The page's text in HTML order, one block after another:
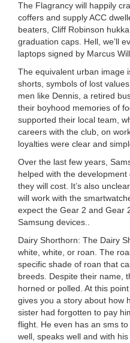
The Flagrancy will happily
coffers and supply ACC
beaters, Cliff Robinson
graduation caps. Hell, we’ll
laptops signed by Marcus
The equivalent urban image
shorts, symbols of lost
men like Dennis, a retired
their boyhood memories of
supported their local team,
careers with the club, on
loyalties were clear and
Over the last few years,
helped with the
they will cost. It’s also
will work with the
expect the Gear 2 and Gear
Samsung devices..
Dairy Shorthorn: The Dairy
white, white, or roan. The
specific shade of roan that
breeds. Despite their name,
horned or polled. At this
gives you a story about how
sister had forgotten to pay
flight. He even has an sms
well, speaks well and with